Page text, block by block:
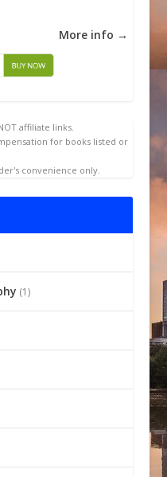
More info →
affiliate links.
for books listed or
convenience only.
(1)